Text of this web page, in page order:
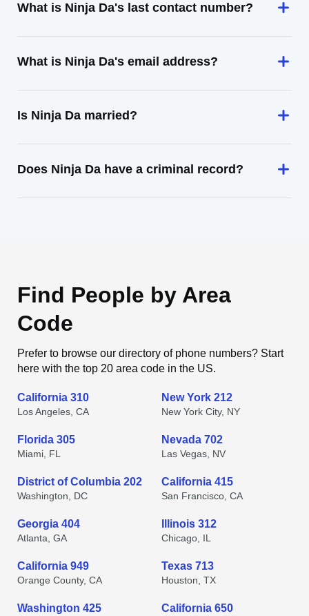
What is Ninja Da's last contact number?
What is Ninja Da's email address?
Is Ninja Da married?
Does Ninja Da have a criminal record?
Find People by Area
Code
Prefer to browse our directory of phone numbers? Start
here with the top 20 area code in the US.
California 310
Los Angeles, CA
New York 212
New York City, NY
Florida 305
Miami, FL
Nevada 702
Las Vegas, NV
District of Columbia 202
Washington, DC
California 415
San Francisco, CA
Georgia 404
Atlanta, GA
Illinois 312
Chicago, IL
California 949
Orange County, CA
Texas 713
Houston, TX
Washington 425 California 650